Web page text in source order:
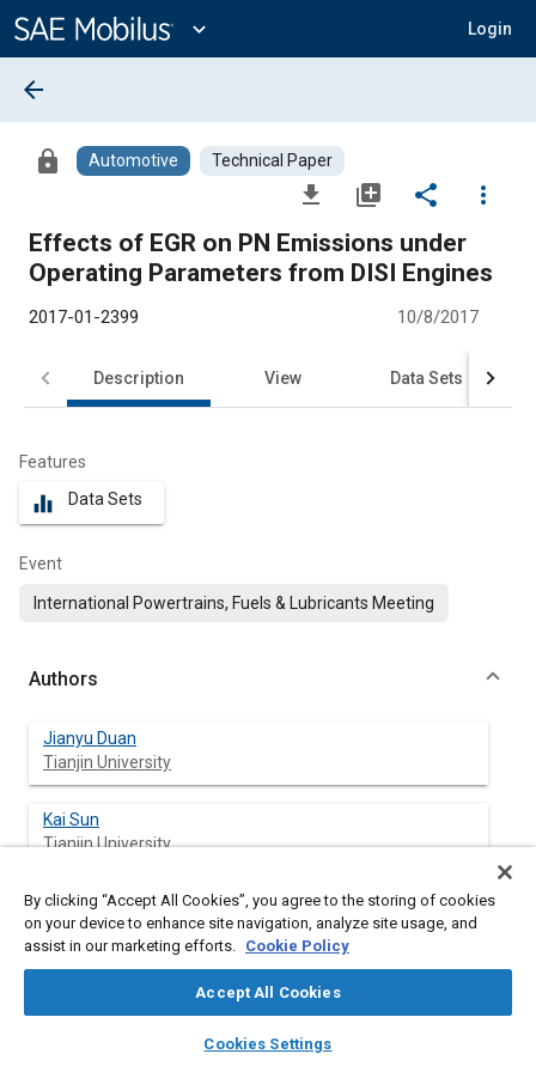
Content
expand_more Login
library_books auto_awesome
SAE AI Chat
arrow_back
lock Automotive Technical Paper
file_download library_add share
more_vert
Effects of EGR on PN Emissions under
Operating Parameters from DISI Engines
2017-01-2399 10/8/2017
Description View Data Sets
Features
equalizer Data Sets
Event
International Powertrains, Fuels & Lubricants Meeting
Authors
Jianyu Duan
Tianjin University
Kai Sun
Tianjin University
Lei Li
Tianjin University
By clicking “Accept All Cookies”, you agree to the storing of cookies
on your device to enhance site navigation, analyze site usage, and
assist in our marketing efforts. Cookie Policy
Accept All Cookies
Cookies Settings